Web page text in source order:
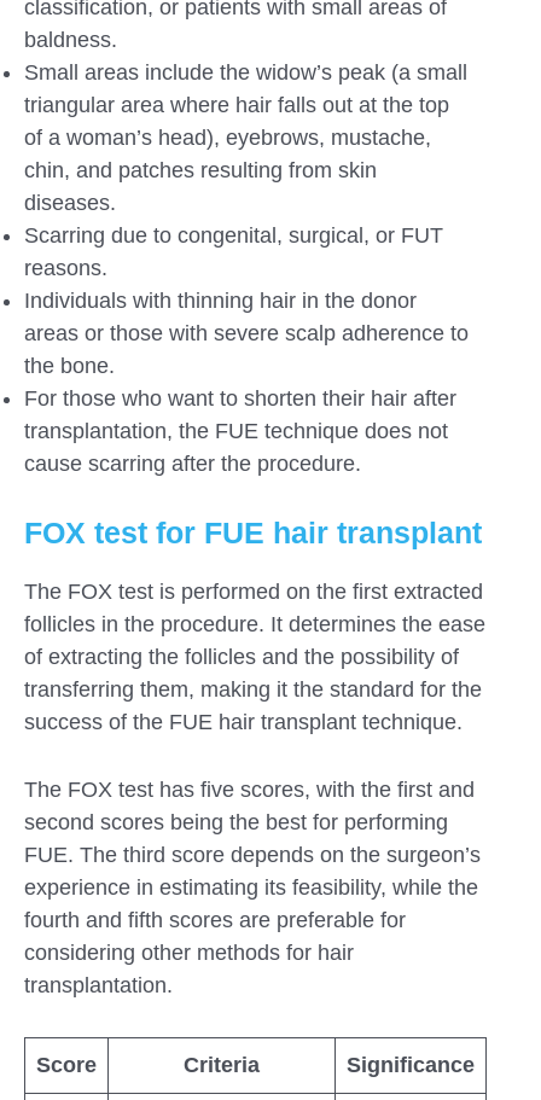
classification, or patients with small areas of
baldness.
Small areas include the widow’s peak (a small
triangular area where hair falls out at the top
of a woman’s head), eyebrows, mustache,
chin, and patches resulting from skin
diseases.
Scarring due to congenital, surgical, or FUT
reasons.
Individuals with thinning hair in the donor
areas or those with severe scalp adherence to
the bone.
For those who want to shorten their hair after
transplantation, the FUE technique does not
cause scarring after the procedure.
FOX test for FUE hair transplant
The FOX test is performed on the first extracted
follicles in the procedure. It determines the ease
of extracting the follicles and the possibility of
transferring them, making it the standard for the
success of the FUE hair transplant technique.
The FOX test has five scores, with the first and
second scores being the best for performing
FUE. The third score depends on the surgeon’s
experience in estimating its feasibility, while the
fourth and fifth scores are preferable for
considering other methods for hair
transplantation.
Score Criteria Significance